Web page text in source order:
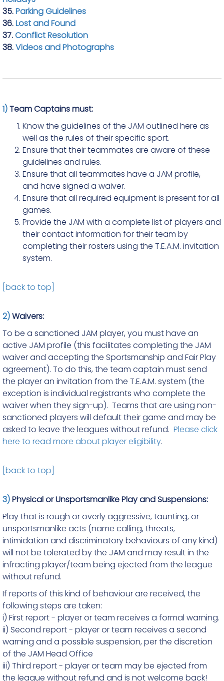
35.Parking Guidelines
36.Lost and Found
37.Conflict Resolution
38.Videos and Photographs
1)Team Captains must:
Know the guidelines of the JAM outlined here as
well as the rules of their specific sport.
Ensure that their teammates are aware of these
guidelines and rules.
Ensure that all teammates have a JAM profile,
and have signed a waiver.
Ensure that all required equipment is present for all
games.
Provide the JAM with a complete list of players and
their contact information for their team by
completing their rosters using the T.E.A.M. invitation
system.
[back to top]
2)Waivers:
To be a sanctioned JAM player, you must have an
active JAM profile (this facilitates completing the JAM
waiver and accepting the Sportsmanship and Fair Play
agreement). To do this, the team captain must send
the player an invitation from the T.E.A.M. system (the
exception is individual registrants who complete the
waiver when they sign-up). Teams that are using non-
sanctioned players will default their game and may be
asked to leave the leagues without refund. Please click
here to read more about player eligibility.
[back to top]
3)Physical or Unsportsmanlike Play and Suspensions:
Play that is rough or overly aggressive, taunting, or
unsportsmanlike acts (name calling, threats,
intimidation and discriminatory behaviours of any kind)
will not be tolerated by the JAM and may result in the
infracting player/team being ejected from the league
without refund.
If reports of this kind of behaviour are received, the
following steps are taken:
i) First report - player or team receives a formal warning.
ii) Second report - player or team receives a second
warning and a possible suspension, per the discretion
of the JAM Head Office
iii) Third report - player or team may be ejected from
the league without refund and is not welcome back!